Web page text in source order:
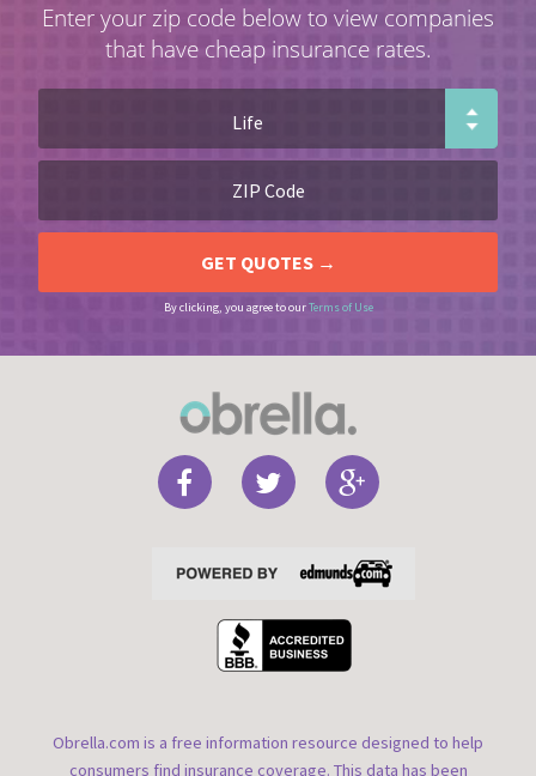
Enter your zip code below to view companies
that have cheap insurance rates.
By clicking, you agree to ourTerms of Use
Obrella.com is a free information resource designed to help
consumers find insurance coverage. This data has been